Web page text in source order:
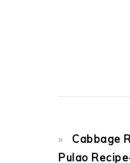
Cabbage
Pulao